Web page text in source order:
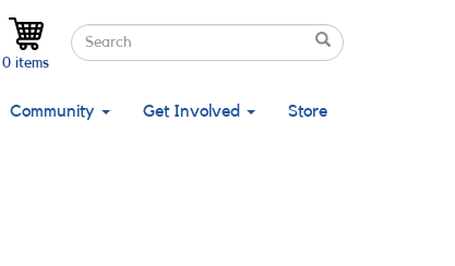
Search
Search
Search
0 items
Community Get Involved Store